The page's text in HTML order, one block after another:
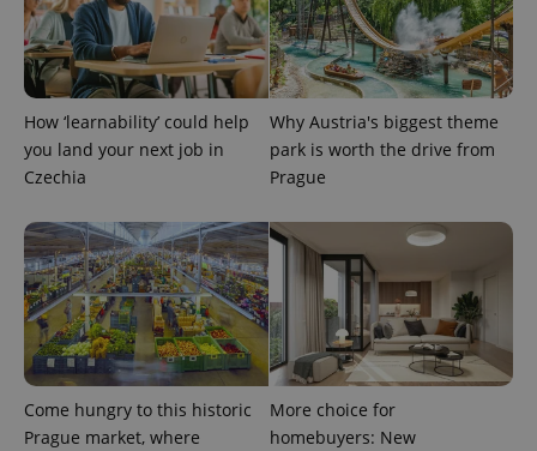
How ‘learnability’ could help
you land your next job in
Czechia
Why Austria's biggest theme
park is worth the drive from
Prague
Come hungry to this historic
Prague market, where
More choice for
homebuyers: New